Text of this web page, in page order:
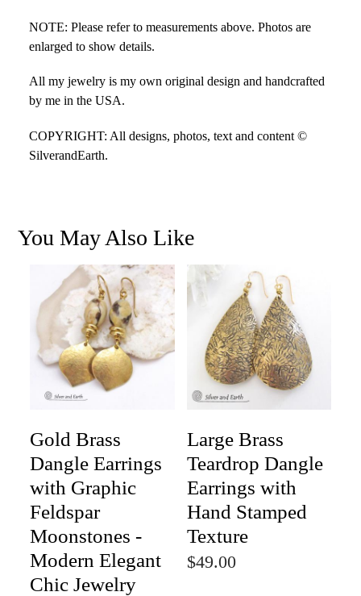
NOTE: Please refer to measurements above. Photos are
enlarged to show details.
All my jewelry is my own original design and handcrafted
by me in the USA.
COPYRIGHT: All designs, photos, text and content ©
SilverandEarth.
You May Also Like
Gold Brass
Dangle Earrings
with Graphic
Feldspar
Moonstones -
Modern Elegant
Chic Jewelry
Large Brass
Teardrop Dangle
Earrings with
Hand Stamped
Texture
$49.00